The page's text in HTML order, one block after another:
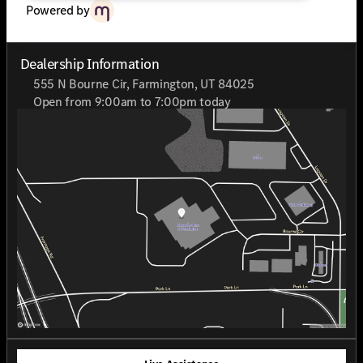
Powered by
Dealership Information
555 N Bourne Cir, Farmington, UT 84025
Open from 9:00am to 7:00pm today
9:00am - 7:00pm
9:00am - 7:00pm
9:00am - 7:00pm
Thursday
9:00am - 7:00pm
9:00am - 7:00pm
9:00am - 7:00pm